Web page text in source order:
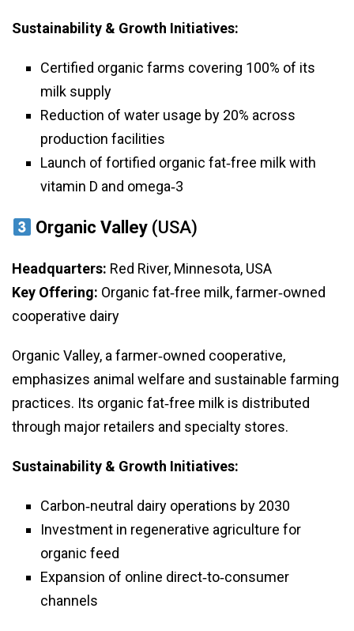
Sustainability & Growth Initiatives:
Certified organic farms covering 100% of its
milk supply
Reduction of water usage by 20% across
production facilities
Launch of fortified organic fat‑free milk with
vitamin D and omega‑3
Organic Valley (USA)
Headquarters: Red River, Minnesota, USA
Key Offering: Organic fat‑free milk, farmer‑owned
cooperative dairy
Organic Valley, a farmer‑owned cooperative,
emphasizes animal welfare and sustainable farming
practices. Its organic fat‑free milk is distributed
through major retailers and specialty stores.
Sustainability & Growth Initiatives:
Carbon‑neutral dairy operations by 2030
Investment in regenerative agriculture for
organic feed
Expansion of online direct‑to‑consumer
channels